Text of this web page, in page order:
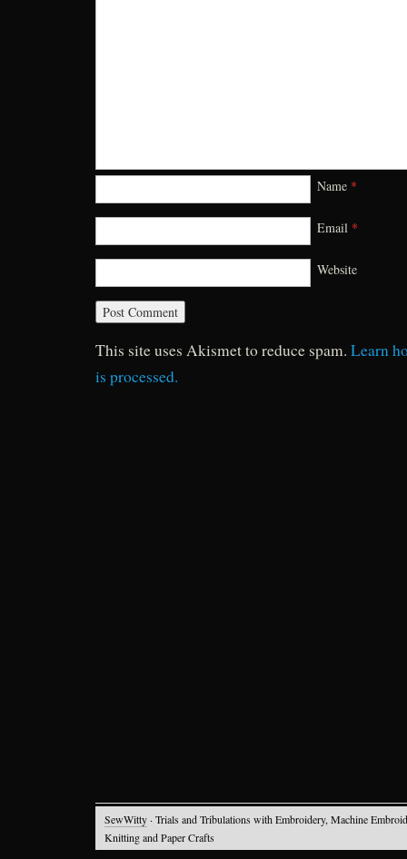
Name *
Email *
Website
This site uses Akismet to reduce spam. Learn
is processed.
SewWitty · Trials and Tribulations with Embroidery, Machine
Knitting and Paper Crafts